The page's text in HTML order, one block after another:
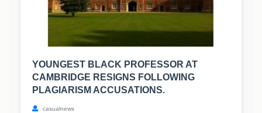
YOUNGEST BLACK PROFESSOR AT
CAMBRIDGE RESIGNS FOLLOWING
PLAGIARISM ACCUSATIONS.
casualnews